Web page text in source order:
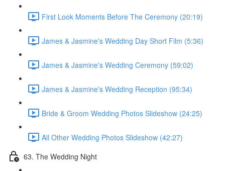
First Look Moments Before The Ceremony (20:19)
James & Jasmine's Wedding Day Short Film (5:36)
James & Jasmine's Wedding Ceremony (59:02)
James & Jasmine's Wedding Reception (95:34)
Bride & Groom Wedding Photos Slideshow (24:25)
All Other Wedding Photos Slideshow (42:27)
63. The Wedding Night